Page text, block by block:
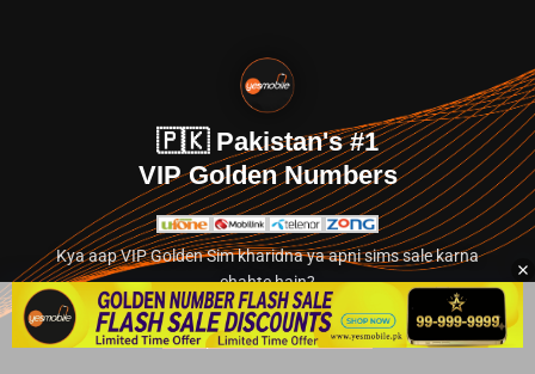
🇵🇰 Pakistan's #1
VIP Golden Numbers
Kya aap VIP Golden Sim kharidna ya apni sims sale karna
chahte hain?
Abhi hamare exclusive classified section par jayein.
👉 Explore Golden Numbers